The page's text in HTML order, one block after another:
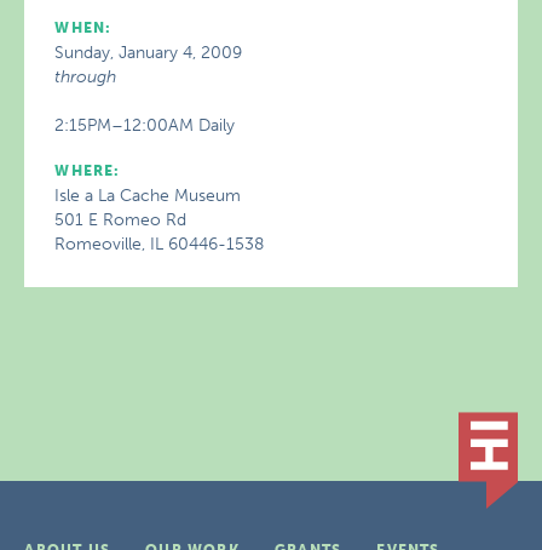
WHEN:
Sunday, January 4, 2009
through
2:15PM–12:00AM Daily
WHERE:
Isle a La Cache Museum
501 E Romeo Rd
Romeoville, IL 60446-1538